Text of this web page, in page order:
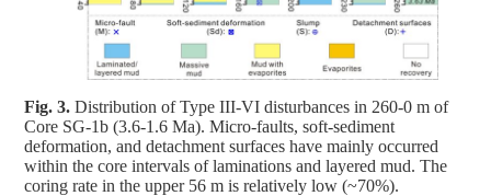
Fig. 3. Distribution of Type III-VI disturbances in 260-0 m of
Core SG-1b (3.6-1.6 Ma). Micro-faults, soft-sediment
deformation, and detachment surfaces have mainly occurred
within the core intervals of laminations and layered mud. The
coring rate in the upper 56 m is relatively low (~70%).